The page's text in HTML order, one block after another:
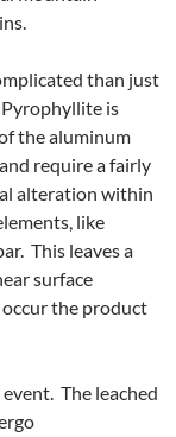
than just
is
the aluminum
require a fairly
alteration within
like
This leaves a
surface
the product
The leached